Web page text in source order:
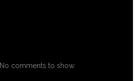
No comments to show.